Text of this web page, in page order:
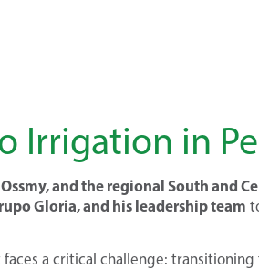
Irrigation in
and the regional South and
Gloria, and his leadership team
a critical challenge: transitioning